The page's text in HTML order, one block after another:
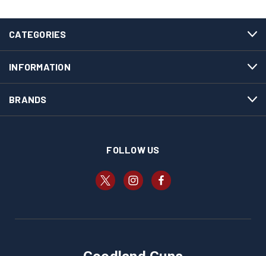
CATEGORIES
INFORMATION
BRANDS
FOLLOW US